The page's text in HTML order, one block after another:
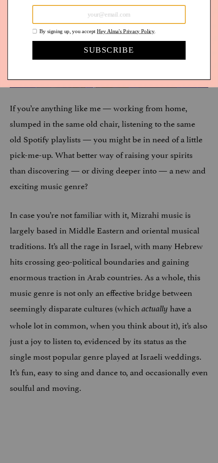
If you’re anything like me — working from home,
slumped in the same old chair, listening to the same
old Spotify playlists — you might be in need of a little
pick-me-up. What better way of raising your spirits
than discovering — or diving deeper into — a new and
exciting music genre?
In case you’re not familiar with it, Mizrahi music is
largely based in Middle Eastern and oriental musical
traditions. It’s all the rage in Israel, with many Hebrew
hits crossing geo-political boundaries and gaining
enormous traction in Arab countries. As a whole, this
music genre is not only an effective bridge between
seemingly disparate cultures (which actually have a
whole lot in common, when you think about it), it’s also
just a joy to listen to, evidenced by its status as the
single most popular genre played at Israeli weddings.
It’s fun, easy to sing and dance to, and occasionally even
soulful and moving.